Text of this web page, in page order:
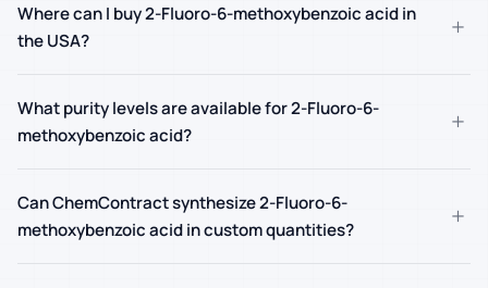
Where can I buy 2-Fluoro-6-methoxybenzoic acid in
the USA?
+
What purity levels are available for 2-Fluoro-6-
methoxybenzoic acid?
+
Can ChemContract synthesize 2-Fluoro-6-
methoxybenzoic acid in custom quantities?
+